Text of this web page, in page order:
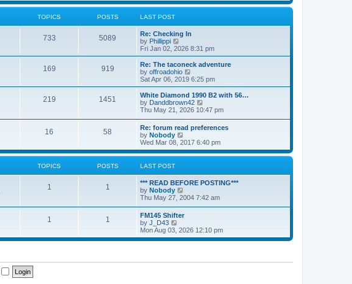
l
e
p
o
s
w
t
e
s
p
o
s
t
TOPICS POSTS LAST POST
733 5089
Re: Checking In
by Phillippi
i
e
w
t
h
a
t
e
s
t
p
o
s
t
Fri Jan 02, 2026 8:31 pm
169 919
Re: The taconeck adventure
by offroadohio
i
e
w
t
h
l
a
e
s
t
o
s
Sat Apr 06, 2019 6:25 pm
219 1451
White Diamond 1990 B2 with 56…
by Danddbrown42
i
t
h
e
l
e
s
p
Thu May 21, 2026 10:47 pm
16 58
Re: forum read preferences
by Nobody
i
e
w
l
t
e
s
p
o
Wed Mar 08, 2017 6:40 pm
TOPICS POSTS LAST POST
1 1
*** READ BEFORE POSTING***
by Nobody
i
h
e
l
e
Thu May 27, 2004 7:42 am
1 1
FM145 Shifter
by J_D43
i
e
Mon Aug 03, 2026 12:10 pm